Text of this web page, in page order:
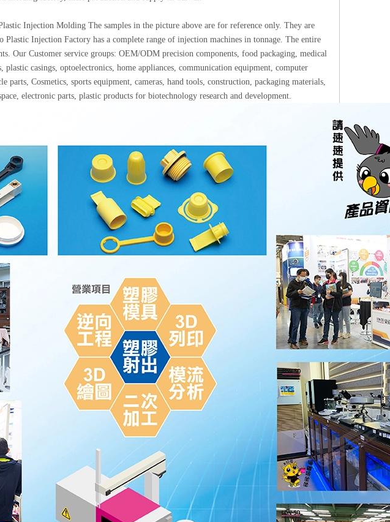
Injection Molding The samples in the picture above are for reference only. They are
Plastic Injection Factory has a complete range of injection machines in tonnage. The entire
Our Customer service groups: OEM/ODM precision components, food packaging, medical
casings, optoelectronics, home appliances, communication equipment, computer
parts, Cosmetics, sports equipment, cameras, hand tools, construction, packaging materials,
electronic parts, plastic products for biotechnology research and development.